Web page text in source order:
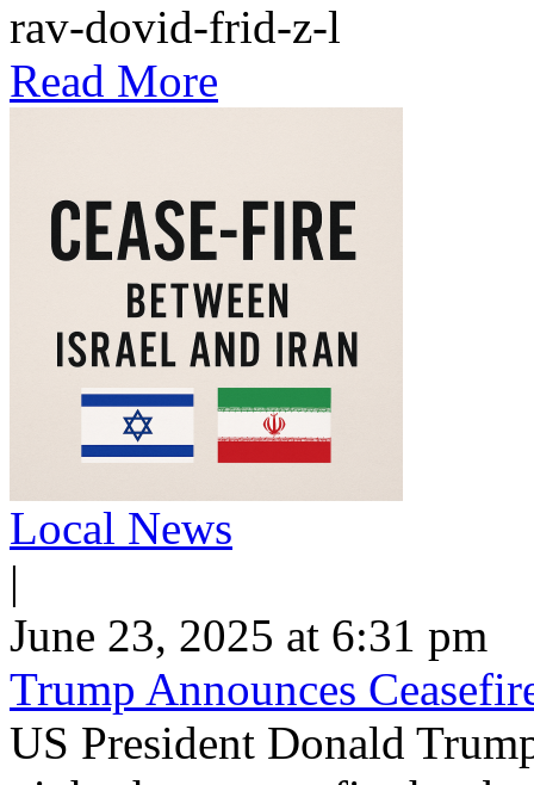
rav-dovid-frid-z-l
Read More
Local News
|
June 23, 2025 at 6:31 pm
Trump Announces
US President Donald